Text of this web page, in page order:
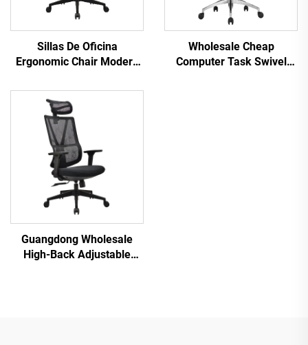
Sillas De Oficina
Ergonomic Chair Modern
frame Mesh Ergonomic
Executive Office Cadeira
De Escritorio
Wholesale Cheap
Computer Task Swivel
Guangdong Wholesale
High-Back Adjustable